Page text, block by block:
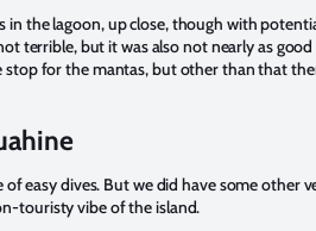
the lagoon, up close, though with
terrible, but it was also not nearly as
for the mantas, but other than that
easy dives. But we did have some other
touristy vibe of the island.